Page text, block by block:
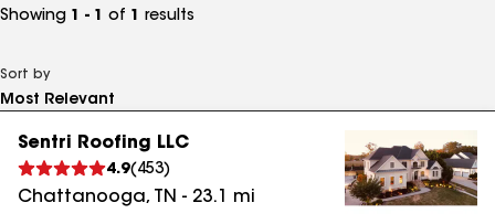
Showing 1 - 1 of 1 results
Sort by
Sentri Roofing LLC
4.9( 453)
Chattanooga, TN - 23.1 mi